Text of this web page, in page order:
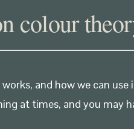
colour
and how we can
at times, and you may